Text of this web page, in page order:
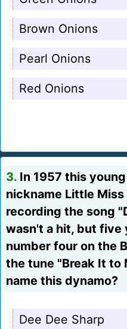
Brown Onions
Pearl Onions
Red Onions
3. In 1957 this
nickname Little
recording the song
wasn't a hit, but five
number four on the
the tune "Break It to
name this dynamo?
Dee Dee Sharp